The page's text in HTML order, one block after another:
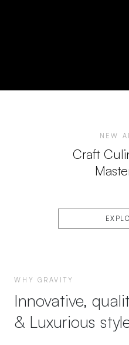
NEW
Craft
WHY GRAVITY
Innovative,
& Luxurious